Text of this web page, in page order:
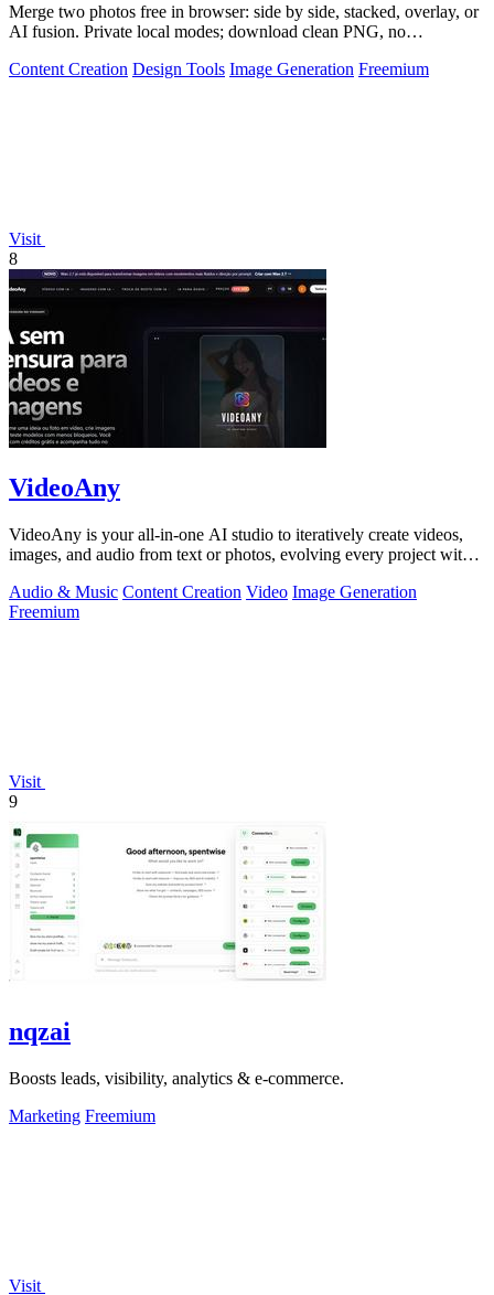
Merge two photos free in browser: side by side, stacked, overlay, or
AI fusion. Private local modes; download clean PNG, no
Content Creation Design Tools Image Generation Freemium
Visit
8
VideoAny
VideoAny is your all-in-one AI studio to iteratively create videos,
images, and audio from text or photos, evolving every project with
Audio & Music Content Creation Video Image Generation
Freemium
Visit
9
nqzai
Boosts leads, visibility, analytics & e-commerce.
Marketing Freemium
Visit